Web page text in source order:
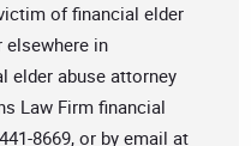
of financial elder
elsewhere in
elder abuse attorney
Law Firm financial
8669, or by email at